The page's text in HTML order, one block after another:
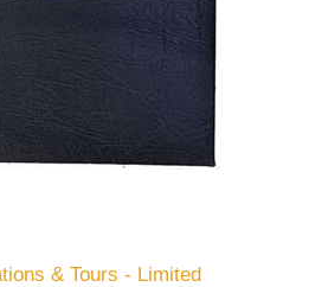
& Tours - Limited